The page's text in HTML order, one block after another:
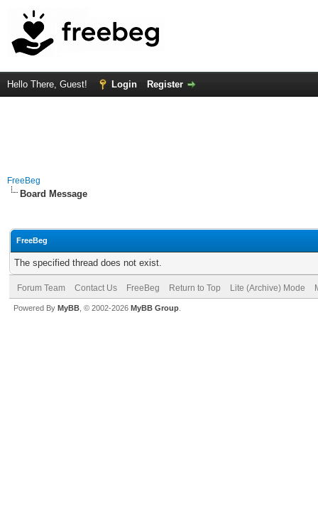
Hello There, Guest! Login Register
FreeBeg
Board Message
FreeBeg
The specified thread does not exist.
Forum Team Contact Us FreeBeg Return to Top Lite (Archive) Mode
Powered By MyBB , © 2002-2026 MyBB Group